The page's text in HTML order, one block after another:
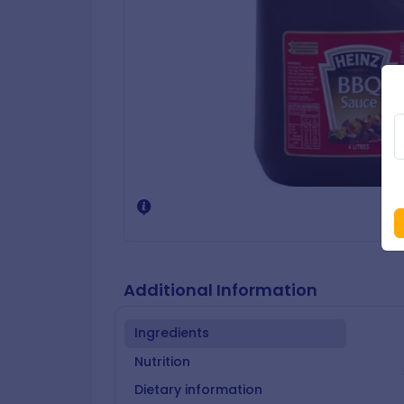
Additional Information
Ingredients
Nutrition
Dietary information